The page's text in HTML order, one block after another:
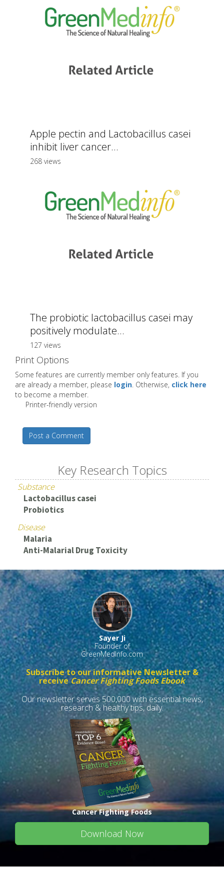
Apple pectin and Lactobacillus casei
inhibit liver cancer...
268 views
The probiotic lactobacillus casei may
positively modulate...
127 views
Print Options
Some features are currently member only features. If you
are already a member, please login. Otherwise, click here
to become a member.
Printer-friendly version
Post a Comment
Key Research Topics
Substance
Lactobacillus casei
Probiotics
Disease
Malaria
Anti-Malarial Drug Toxicity
Sayer Ji
Founder of
GreenMedInfo.com
Subscribe to our informative Newsletter &
receiveCancer Fighting Foods Ebook
Our newsletter serves 500,000 with essential news,
research & healthy tips, daily.
Cancer Fighting Foods
Download Now